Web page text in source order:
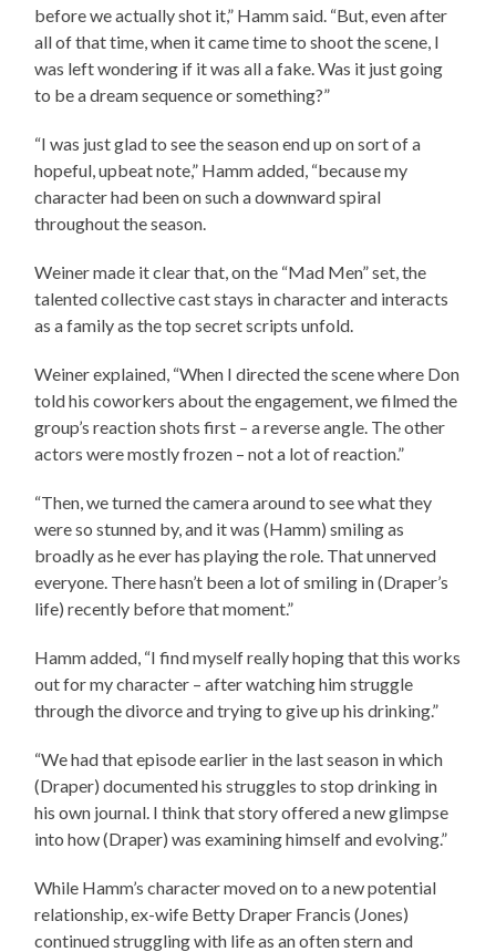
before we actually shot it,” Hamm said. “But, even after
all of that time, when it came time to shoot the scene, I
was left wondering if it was all a fake. Was it just going
to be a dream sequence or something?”
“I was just glad to see the season end up on sort of a
hopeful, upbeat note,” Hamm added, “because my
character had been on such a downward spiral
throughout the season.
Weiner made it clear that, on the “Mad Men” set, the
talented collective cast stays in character and interacts
as a family as the top secret scripts unfold.
Weiner explained, “When I directed the scene where Don
told his coworkers about the engagement, we filmed the
group’s reaction shots first – a reverse angle. The other
actors were mostly frozen – not a lot of reaction.”
“Then, we turned the camera around to see what they
were so stunned by, and it was (Hamm) smiling as
broadly as he ever has playing the role. That unnerved
everyone. There hasn’t been a lot of smiling in (Draper’s
life) recently before that moment.”
Hamm added, “I find myself really hoping that this works
out for my character – after watching him struggle
through the divorce and trying to give up his drinking.”
“We had that episode earlier in the last season in which
(Draper) documented his struggles to stop drinking in
his own journal. I think that story offered a new glimpse
into how (Draper) was examining himself and evolving.”
While Hamm’s character moved on to a new potential
relationship, ex-wife Betty Draper Francis (Jones)
continued struggling with life as an often stern and